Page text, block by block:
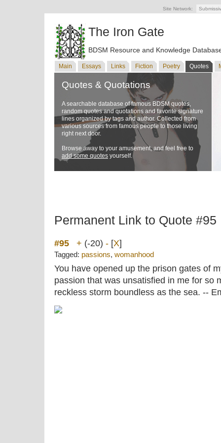
Site Network:
The Iron Gate
BDSM Resource and Knowledge
Main Essays Links Fiction Poetry Quotes
Quotes & Quotations
A searchable database of famous BDSM quotes,
random quotes and quotations and favorite signature
lines organized by tags and author. Collected from
various sources from famous people to those living
right next door.
Browse away to your amusement, and feel free to
add some quotes yourself.
Permanent Link to Quote #95
#95 + (-20) - [X]
Tagged: passions, womanhood
You have opened up the prison gates of
passion that was unsatisfied in me for so
reckless storm boundless as the sea. --